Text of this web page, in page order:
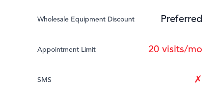
Wholesale Equipment Discount Preferred
Appointment Limit 20 visits/mo
SMS ✗